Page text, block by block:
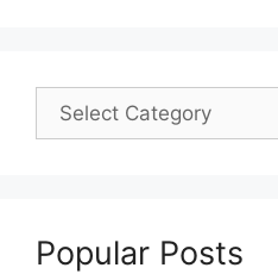
Popular Posts